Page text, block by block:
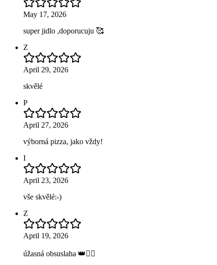
May 17, 2026
super jidlo ,doporucuju 🥰
Z
April 29, 2026
skvělé
P
April 27, 2026
výborná pizza, jako vždy!
I
April 23, 2026
vše skvělé:-)
Z
April 19, 2026
úžasná obsuslaha 👑❤️‍🔥